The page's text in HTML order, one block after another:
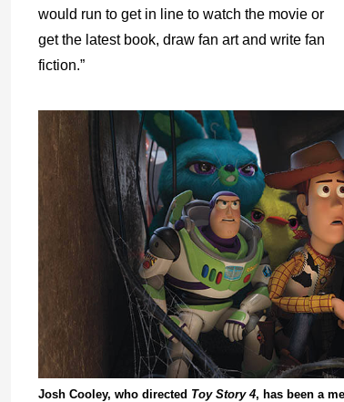
would run to get in line to watch the movie or
get the latest book, draw fan art and write fan
fiction.”
Josh Cooley, who directed Toy Story 4, has been a